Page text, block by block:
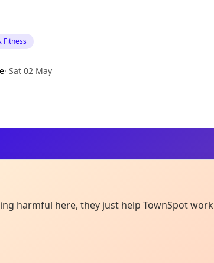
Fitness
· Sat 02 May
here, huh?
town →
harmful here, they just help TownSpot work